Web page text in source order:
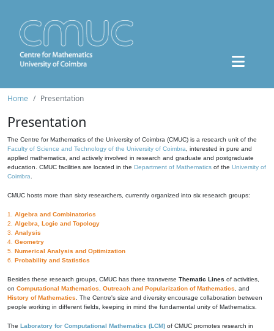
Home Presentation
Presentation
The Centre for Mathematics of the University of Coimbra (CMUC) is a research unit of the
Faculty of Science and Technology of the University of Coimbra , interested in pure and
applied mathematics, and actively involved in research and graduate and postgraduate
education. CMUC facilities are located in the Department of Mathematics of the University of
Coimbra
CMUC hosts more than sixty researchers, currently organized into six research groups:
1. Algebra and Combinatorics
2. Algebra, Logic and Topology
3. Analysis
4. Geometry
5. Numerical Analysis and Optimization
6. Probability and Statistics
Besides these research groups, CMUC has three transverse Thematic Lines of activities,
on Computational Mathematics Outreach and Popularization of Mathematics , and
History of Mathematics . The Centre's size and diversity encourage collaboration between
people working in different fields, keeping in mind the fundamental unity of Mathematics.
The Laboratory for Computational Mathematics (LCM) of CMUC promotes research in